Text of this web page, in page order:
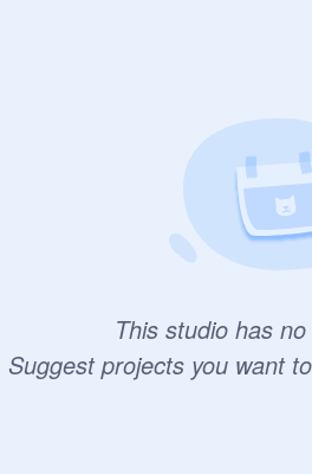
This studio has
Suggest projects you want